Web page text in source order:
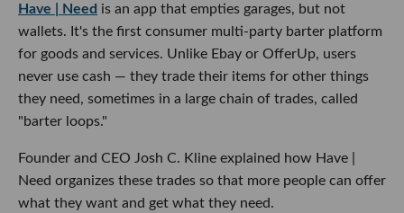
Have | Need is an app that empties garages, but not
wallets. It's the first consumer multi-party barter platform
for goods and services. Unlike Ebay or OfferUp, users
never use cash — they trade their items for other things
they need, sometimes in a large chain of trades, called
"barter loops."
Founder and CEO Josh C. Kline explained how Have |
Need organizes these trades so that more people can offer
what they want and get what they need.